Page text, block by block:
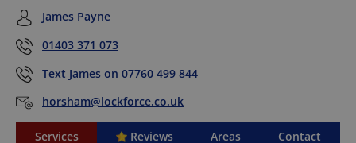
James Payne
01403 371 073
Text James on 07760 499 844
horsham@lockforce.co.uk
Services Reviews Areas Contact